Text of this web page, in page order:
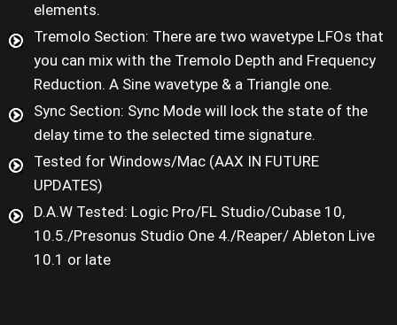
elements.
Tremolo Section: There are two wavetype LFOs that
you can mix with the Tremolo Depth and Frequency
Reduction. A Sine wavetype & a Triangle one.
Sync Section: Sync Mode will lock the state of the
delay time to the selected time signature.
Tested for Windows/Mac (AAX IN FUTURE
UPDATES)
D.A.W Tested: Logic Pro/FL Studio/Cubase 10,
10.5./Presonus Studio One 4./Reaper/ Ableton Live
10.1 or late